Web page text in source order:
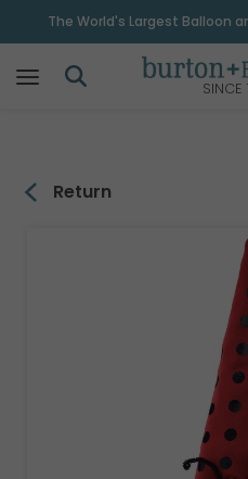
The World's Largest Balloon
SINCE
Return